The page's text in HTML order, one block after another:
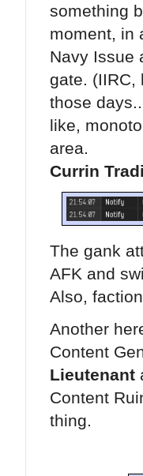
something
moment, in
Navy Issue
gate. (IIRC,
those
like,
area.
Currin
The gank
AFK and
Also,
Another
Content
Lieutenant
Content
thing.